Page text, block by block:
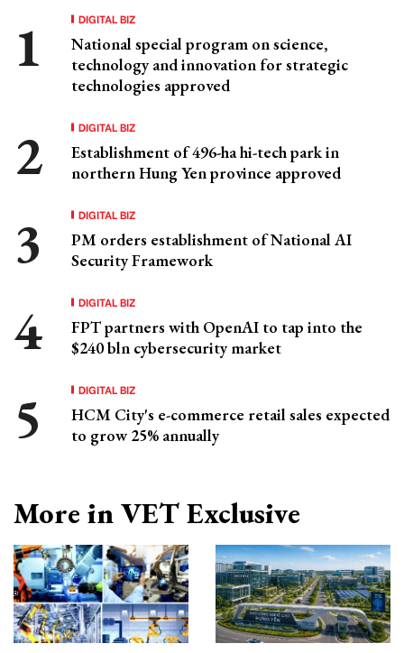
DIGITAL BIZ
National special program on science,
technology and innovation for strategic
technologies approved
DIGITAL BIZ
Establishment of 496-ha hi-tech park in
northern Hung Yen province approved
DIGITAL BIZ
PM orders establishment of National AI
Security Framework
DIGITAL BIZ
FPT partners with OpenAI to tap into the
$240 bln cybersecurity market
DIGITAL BIZ
HCM City's e-commerce retail sales expected
to grow 25% annually
More in VET Exclusive